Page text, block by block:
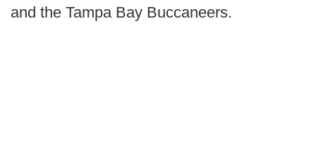
and the Tampa Bay Buccaneers.